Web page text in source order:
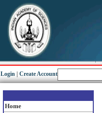
Login Create Account
Home